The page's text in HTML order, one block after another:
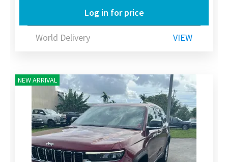
Log in for price
World Delivery VIEW
NEW ARRIVAL